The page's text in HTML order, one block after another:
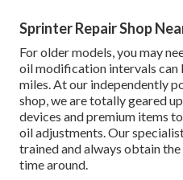
Sprinter Repair Shop
For older models, you may
oil modification intervals can
miles. At our independently
shop, we are totally geared
devices and premium items
oil adjustments. Our
trained and always obtain
time around.